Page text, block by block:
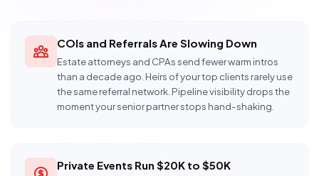
COIs and Referrals Are Slowing Down
Estate attorneys and CPAs send fewer warm intros
than a decade ago. Heirs of your top clients rarely use
the same referral network. Pipeline visibility drops the
moment your senior partner stops hand-shaking.
Private Events Run $20K to $50K